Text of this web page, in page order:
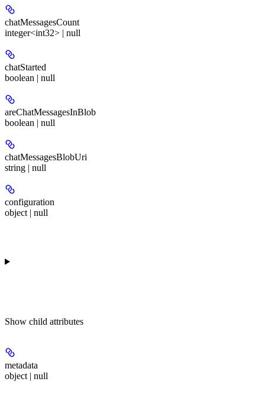
chatMessagesCount
integer<int32> | null
chatStarted
boolean | null
areChatMessagesInBlob
boolean | null
chatMessagesBlobUri
string | null
configuration
object | null
Show child attributes
metadata
object | null